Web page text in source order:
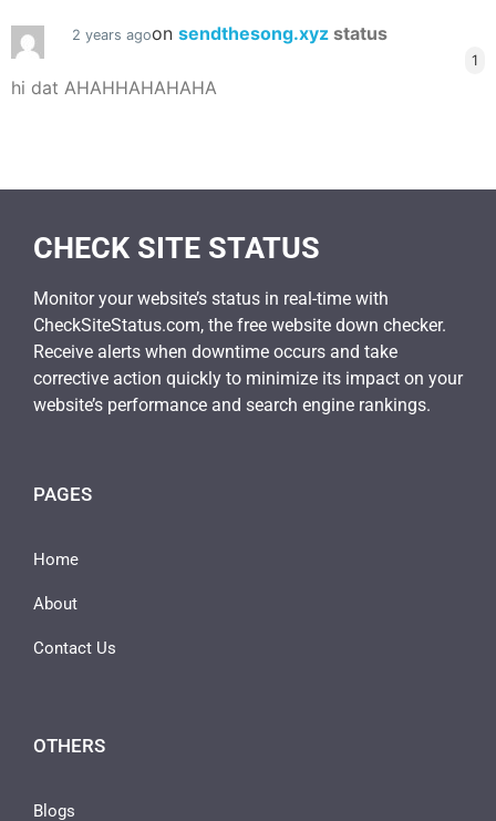
2 years agoon sendthesong.xyz status
1
hi dat AHAHHAHAHAHA
CHECK SITE STATUS
Monitor your website’s status in real-time with
CheckSiteStatus.com, the free website down checker.
Receive alerts when downtime occurs and take
corrective action quickly to minimize its impact on your
website’s performance and search engine rankings.
PAGES
Home
About
Contact Us
OTHERS
Blogs